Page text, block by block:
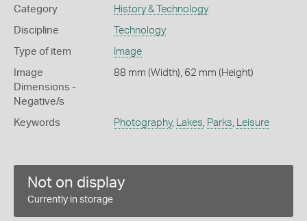
Category History & Technology
Discipline Technology
Type of item Image
Image
Dimensions -
Negative/s
88 mm (Width), 62 mm (Height)
Keywords Photography, Lakes Parks Leisure
Not on display
Currently in storage